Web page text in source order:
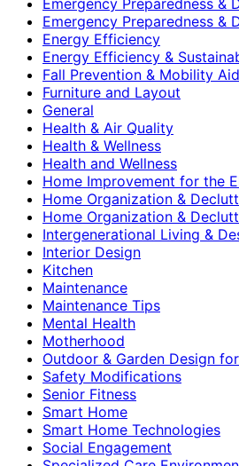
Emergency Preparedness &
Energy Efficiency
Energy Efficiency &
Fall Prevention & Mobility
Furniture and Layout
General
Health & Air Quality
Health & Wellness
Health and Wellness
Home Improvement for the
Home Organization &
Home Organization &
Intergenerational Living &
Interior Design
Kitchen
Maintenance
Maintenance Tips
Mental Health
Motherhood
Outdoor & Garden Design
Safety Modifications
Senior Fitness
Smart Home
Smart Home Technologies
Social Engagement